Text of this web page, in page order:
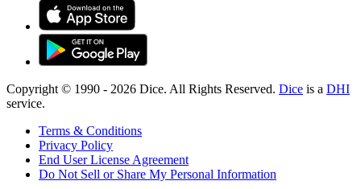
Copyright © 1990 - 2026 Dice. All Rights Reserved. Dice is a DHI
service.
Terms & Conditions
Privacy Policy
End User License Agreement
Do Not Sell or Share My Personal Information